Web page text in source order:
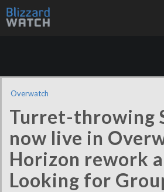
Overwatch
Turret-throwing
now live in
Horizon rework
Looking for